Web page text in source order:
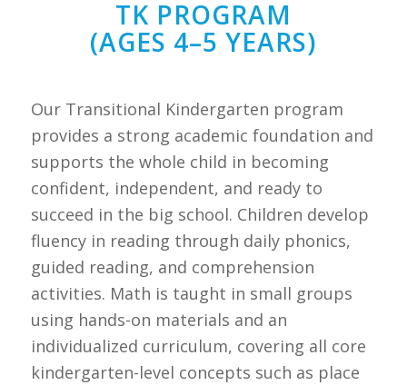
TK PROGRAM
(AGES 4–5 YEARS)
Our Transitional Kindergarten program
provides a strong academic foundation and
supports the whole child in becoming
confident, independent, and ready to
succeed in the big school. Children develop
fluency in reading through daily phonics,
guided reading, and comprehension
activities. Math is taught in small groups
using hands-on materials and an
individualized curriculum, covering all core
kindergarten-level concepts such as place